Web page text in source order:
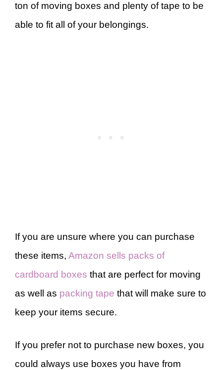
ton of moving boxes and plenty of tape to be
able to fit all of your belongings.
If you are unsure where you can purchase
these items, Amazon sells packs of
cardboard boxes that are perfect for moving
as well as packing tape that will make sure to
keep your items secure.
If you prefer not to purchase new boxes, you
could always use boxes you have from